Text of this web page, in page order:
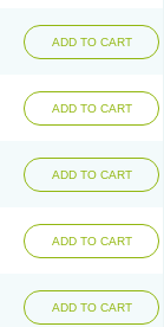
ADD TO CART
ADD TO CART
ADD TO CART
ADD TO CART
ADD TO CART